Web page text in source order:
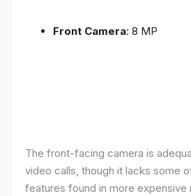
Front Camera: 8 MP
The front-facing camera is
video calls, though it lacks some
features found in more expensive